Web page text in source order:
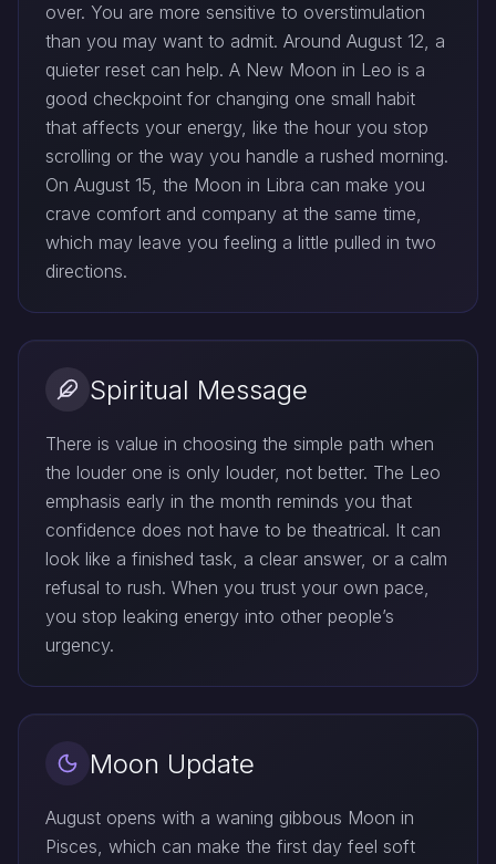
over. You are more sensitive to overstimulation
than you may want to admit. Around August 12, a
quieter reset can help. A New Moon in Leo is a
good checkpoint for changing one small habit
that affects your energy, like the hour you stop
scrolling or the way you handle a rushed morning.
On August 15, the Moon in Libra can make you
crave comfort and company at the same time,
which may leave you feeling a little pulled in two
directions.
Spiritual Message
There is value in choosing the simple path when
the louder one is only louder, not better. The Leo
emphasis early in the month reminds you that
confidence does not have to be theatrical. It can
look like a finished task, a clear answer, or a calm
refusal to rush. When you trust your own pace,
you stop leaking energy into other people’s
urgency.
Moon Update
August opens with a waning gibbous Moon in
Pisces, which can make the first day feel soft